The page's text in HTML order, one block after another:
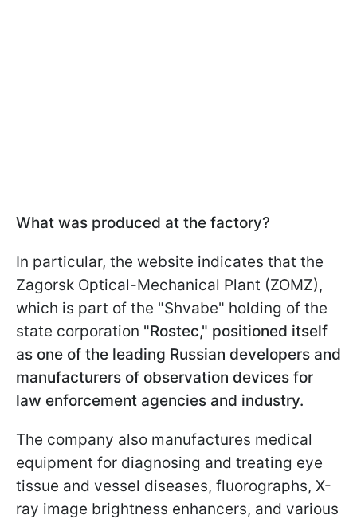
What was produced at the factory?
In particular, the website indicates that the
Zagorsk Optical-Mechanical Plant (ZOMZ),
which is part of the "Shvabe" holding of the
state corporation "Rostec," positioned itself
as one of the leading Russian developers and
manufacturers of observation devices for
law enforcement agencies and industry.
The company also manufactures medical
equipment for diagnosing and treating eye
tissue and vessel diseases, fluorographs, X-
ray image brightness enhancers, and various